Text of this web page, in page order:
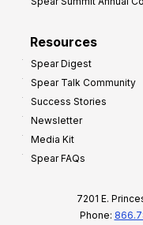
Resources
Spear Digest
Spear Talk Community
Success Stories
Newsletter
Media Kit
Spear FAQs
7201 E.
Phone: